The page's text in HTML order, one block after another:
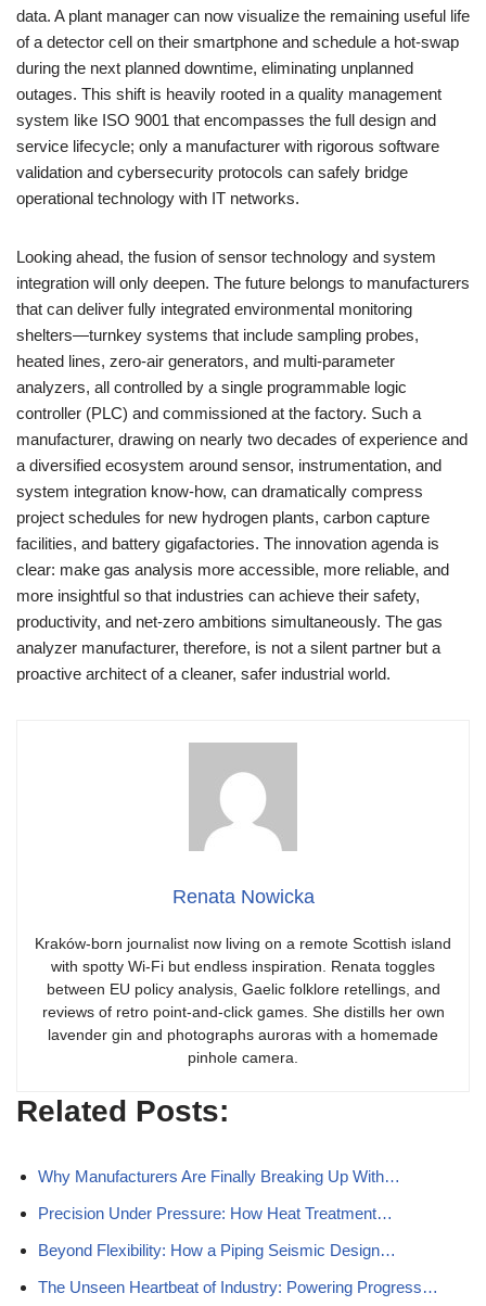
data. A plant manager can now visualize the remaining useful life
of a detector cell on their smartphone and schedule a hot-swap
during the next planned downtime, eliminating unplanned
outages. This shift is heavily rooted in a quality management
system like ISO 9001 that encompasses the full design and
service lifecycle; only a manufacturer with rigorous software
validation and cybersecurity protocols can safely bridge
operational technology with IT networks.
Looking ahead, the fusion of sensor technology and system
integration will only deepen. The future belongs to manufacturers
that can deliver fully integrated environmental monitoring
shelters—turnkey systems that include sampling probes,
heated lines, zero-air generators, and multi-parameter
analyzers, all controlled by a single programmable logic
controller (PLC) and commissioned at the factory. Such a
manufacturer, drawing on nearly two decades of experience and
a diversified ecosystem around sensor, instrumentation, and
system integration know-how, can dramatically compress
project schedules for new hydrogen plants, carbon capture
facilities, and battery gigafactories. The innovation agenda is
clear: make gas analysis more accessible, more reliable, and
more insightful so that industries can achieve their safety,
productivity, and net-zero ambitions simultaneously. The gas
analyzer manufacturer, therefore, is not a silent partner but a
proactive architect of a cleaner, safer industrial world.
Renata Nowicka
Kraków-born journalist now living on a remote Scottish island
with spotty Wi-Fi but endless inspiration. Renata toggles
between EU policy analysis, Gaelic folklore retellings, and
reviews of retro point-and-click games. She distills her own
lavender gin and photographs auroras with a homemade
pinhole camera.
Related Posts:
Why Manufacturers Are Finally Breaking Up With…
Precision Under Pressure: How Heat Treatment…
Beyond Flexibility: How a Piping Seismic Design…
The Unseen Heartbeat of Industry: Powering Progress…